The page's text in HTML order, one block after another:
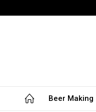
Beer Making